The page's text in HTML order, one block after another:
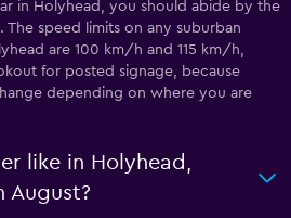
in Holyhead, you should abide by the
speed limits on any suburban
are 100 km/h and 115 km/h,
for posted signage, because
depending on where you are
like in Holyhead,
August?